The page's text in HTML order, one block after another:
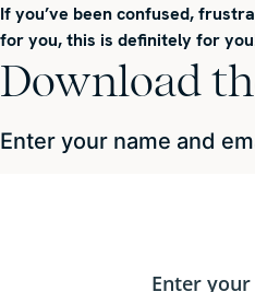
If you’ve been confused,
for you, this is definitely for
Download
Enter your name and